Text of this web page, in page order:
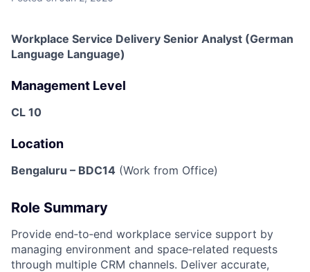
Workplace Service Delivery Senior Analyst (German
Language Language)
Management Level
CL 10
Location
Bengaluru – BDC14 (Work from Office)
Role Summary
Provide end‑to‑end workplace service support by
managing environment and space‑related requests
through multiple CRM channels. Deliver accurate,